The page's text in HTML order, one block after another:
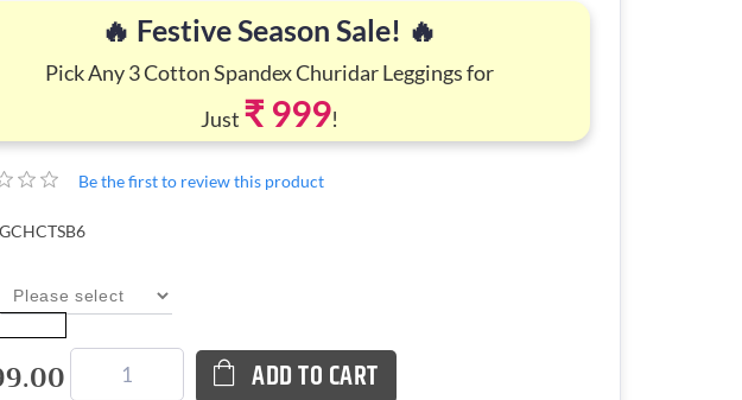
🔥 Festive Season Sale! 🔥
Pick Any 3 Cotton Spandex Churidar Leggings for
Just ₹ 999!
Be the first to review this product
ADD TO CART